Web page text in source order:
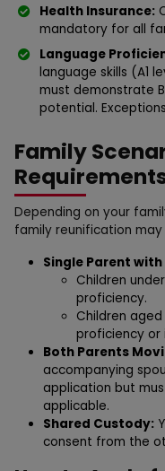
Health Insurance:
mandatory for all
Language
language skills (A1
must demonstrate
potential.
Family
Depending on your
family reunification may
Single Parent
Children
proficiency.
Children aged
proficiency
Both Parents
accompanying
application but
applicable.
Shared Custody:
consent from the